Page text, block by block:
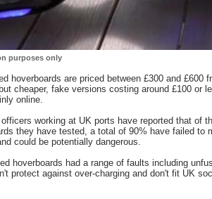
purposes only
hoverboards are priced between £300 and £600
cheaper, fake versions costing around £100 or
online.
working at UK ports have reported that of
they have tested, a total of 90% have failed to
could be potentially dangerous.
hoverboards had a range of faults including
protect against over-charging and don't fit UK